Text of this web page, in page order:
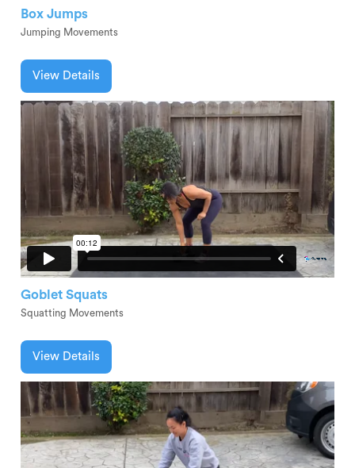
Box Jumps
Jumping Movements
View Details
Goblet Squats
Squatting Movements
View Details